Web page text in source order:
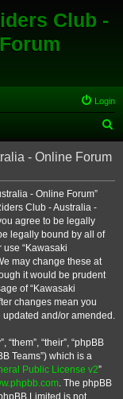
Club -
Login
e
r
- Online Forum
- Online Forum”
Club - Australia -
agree to be legally
legally bound by all of
“Kawasaki
may change these at
it would be prudent
of “Kawasaki
changes mean you
and/or amended.
“their”, “phpBB
Teams”) which is a
Public License v2”
. The phpBB
Limited is not